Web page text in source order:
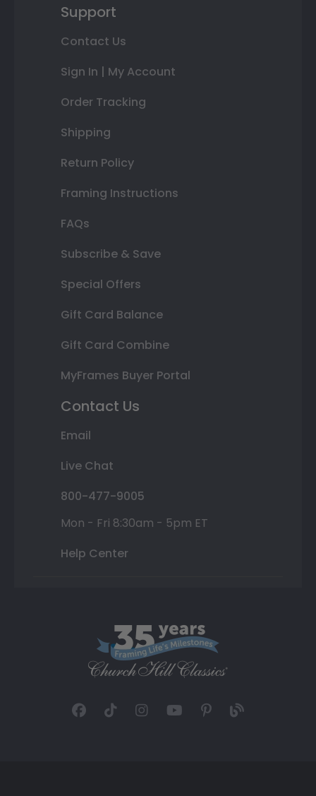
Support
Contact Us
Sign In | My Account
Order Tracking
Shipping
Return Policy
Framing Instructions
FAQs
Subscribe & Save
Special Offers
Gift Card Balance
Gift Card Combine
MyFrames Buyer Portal
Contact Us
Email
Live Chat
800-477-9005
Mon - Fri 8:30am - 5pm ET
Help Center